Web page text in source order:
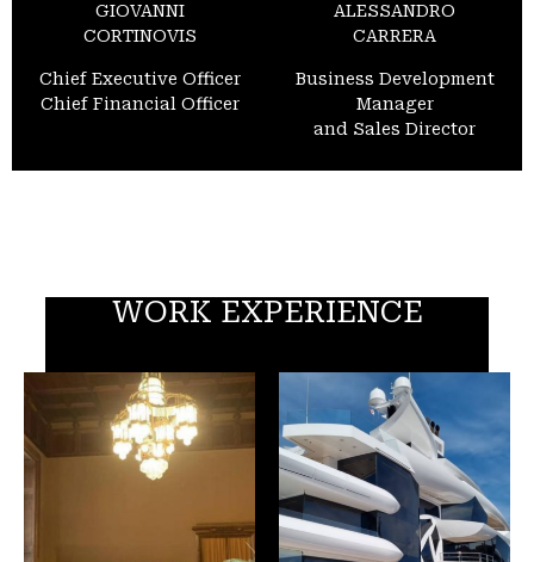
GIOVANNI
CORTINOVIS
Chief Executive Officer
Chief Financial Officer
ALESSANDRO
CARRERA
Business Development
Manager
and Sales Director
WORK EXPERIENCE